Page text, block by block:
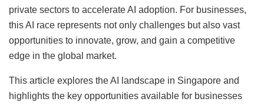
private sectors to accelerate AI adoption. For businesses,
this AI race represents not only challenges but also vast
opportunities to innovate, grow, and gain a competitive
edge in the global market.
This article explores the AI landscape in Singapore and
highlights the key opportunities available for businesses